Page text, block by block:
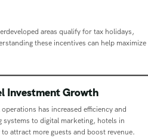
areas qualify for tax holidays,
these incentives can help maximize
Investment Growth
has increased efficiency and
to digital marketing, hotels in
attract more guests and boost revenue.